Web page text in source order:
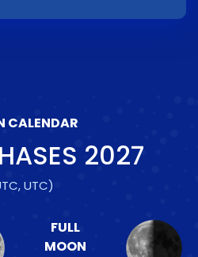
CALENDAR
2027
UTC)
FULL
MOON